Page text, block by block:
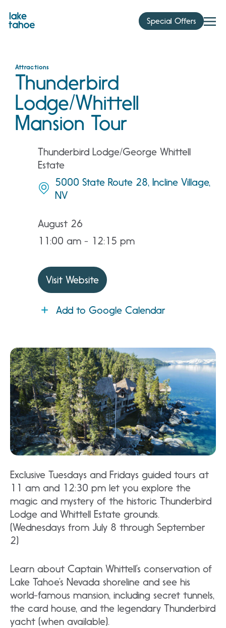
content
Special Offers
Attractions
Thunderbird
Lodge/Whittell
Mansion Tour
Thunderbird Lodge/George Whittell
Estate
5000 State Route 28, Incline Village,
NV
August 26
11:00 am - 12:15 pm
Visit Website
Add to Google Calendar
Exclusive Tuesdays and Fridays guided tours at
11 am and 12:30 pm let you explore the
magic and mystery of the historic Thunderbird
Lodge and Whittell Estate grounds.
(Wednesdays from July 8 through September
2)
Learn about Captain Whittell’s conservation of
Lake Tahoe’s Nevada shoreline and see his
world-famous mansion, including secret tunnels,
the card house, and the legendary Thunderbird
yacht (when available).